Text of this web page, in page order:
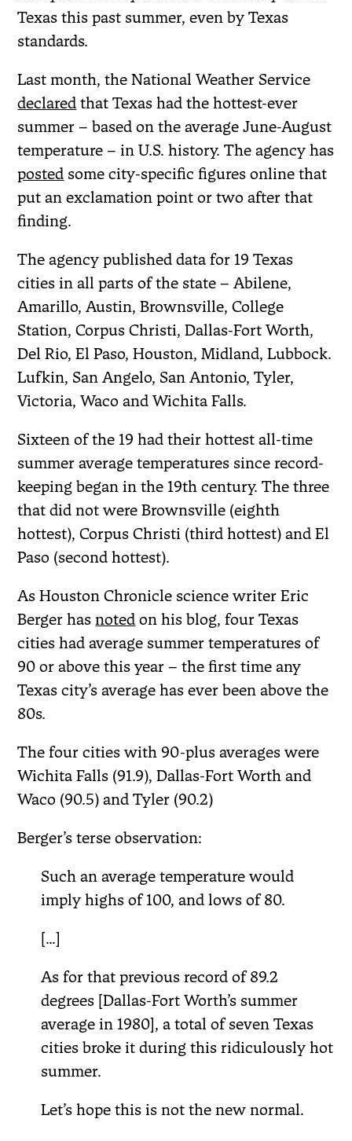
Texas this past summer, even by Texas
standards.
Last month, the National Weather Service
declared that Texas had the hottest-ever
summer – based on the average June-August
temperature – in U.S. history. The agency has
posted some city-specific figures online that
put an exclamation point or two after that
finding.
The agency published data for 19 Texas
cities in all parts of the state – Abilene,
Amarillo, Austin, Brownsville, College
Station, Corpus Christi, Dallas-Fort Worth,
Del Rio, El Paso, Houston, Midland, Lubbock.
Lufkin, San Angelo, San Antonio, Tyler,
Victoria, Waco and Wichita Falls.
Sixteen of the 19 had their hottest all-time
summer average temperatures since record-
keeping began in the 19th century. The three
that did not were Brownsville (eighth
hottest), Corpus Christi (third hottest) and El
Paso (second hottest).
As Houston Chronicle science writer Eric
Berger hasnoted on his blog, four Texas
cities had average summer temperatures of
90 or above this year – the first time any
Texas city’s average has ever been above the
80s.
The four cities with 90-plus averages were
Wichita Falls (91.9), Dallas-Fort Worth and
Waco (90.5) and Tyler (90.2)
Berger’s terse observation:
Such an average temperature would
imply highs of 100, and lows of 80.
[…]
As for that previous record of 89.2
degrees [Dallas-Fort Worth’s summer
average in 1980], a total of seven Texas
cities broke it during this ridiculously hot
summer.
Let’s hope this is not the new normal.